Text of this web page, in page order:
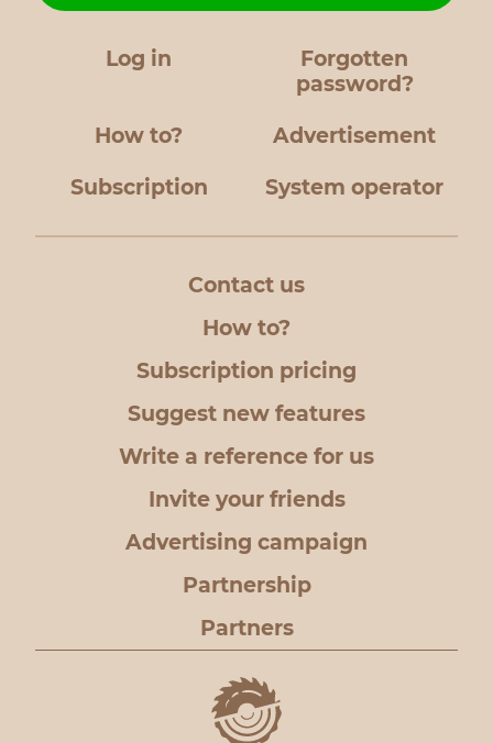
Log in
Forgotten
password?
How to? Advertisement
Subscription System operator
Contact us
How to?
Subscription pricing
Suggest new features
Write a reference for us
Invite your friends
Advertising campaign
Partnership
Partners